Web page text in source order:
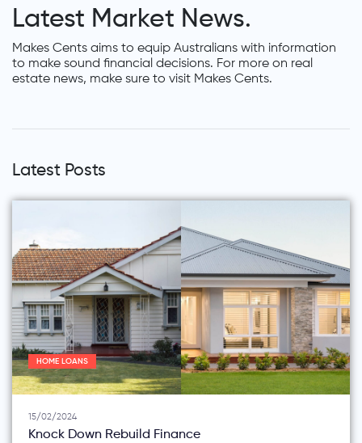
Latest Market News.
Makes Cents aims to equip Australians with information
to make sound financial decisions. For more on real
estate news, make sure to visit Makes Cents.
Latest Posts
HOME LOANS
15/02/2024
Knock Down Rebuild Finance